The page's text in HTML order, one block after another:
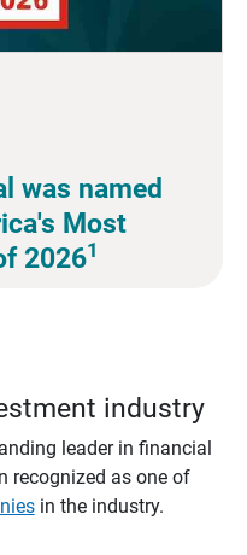
was named
Most
20261
industry
leader in financial
recognized as one of
in the industry.